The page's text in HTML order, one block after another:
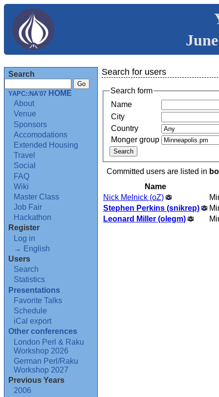
Search
YAPC::NA'07 HOME
About
Venue
Sponsors
Accomodations
Extended Housing
Travel
Social
FAQ
Wiki
Master Class
Job Fair
Hackathon
Register
Log in
→ English
Users
Search
Statistics
Presentations
Favorite Talks
Schedule
iCal export
Other conferences
London Perl & Raku
Workshop 2026
German Perl/Raku
Workshop 2027
Previous Years
2006
Search for users
Search form
Name
City
Country
Monger group
Committed users are listed in
Name
Nick Melnick (‎oZ‎)
Stephen Perkins (‎snikrep‎)
Leonard Miller (‎olegm‎)